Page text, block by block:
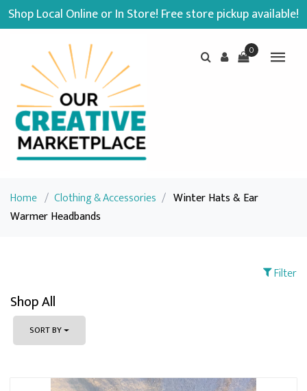
Shop Local Online or In Store! Free store pickup available!
0
Home / Clothing & Accessories / Winter Hats & Ear
Warmer Headbands
Filter
Shop All
SORT BY